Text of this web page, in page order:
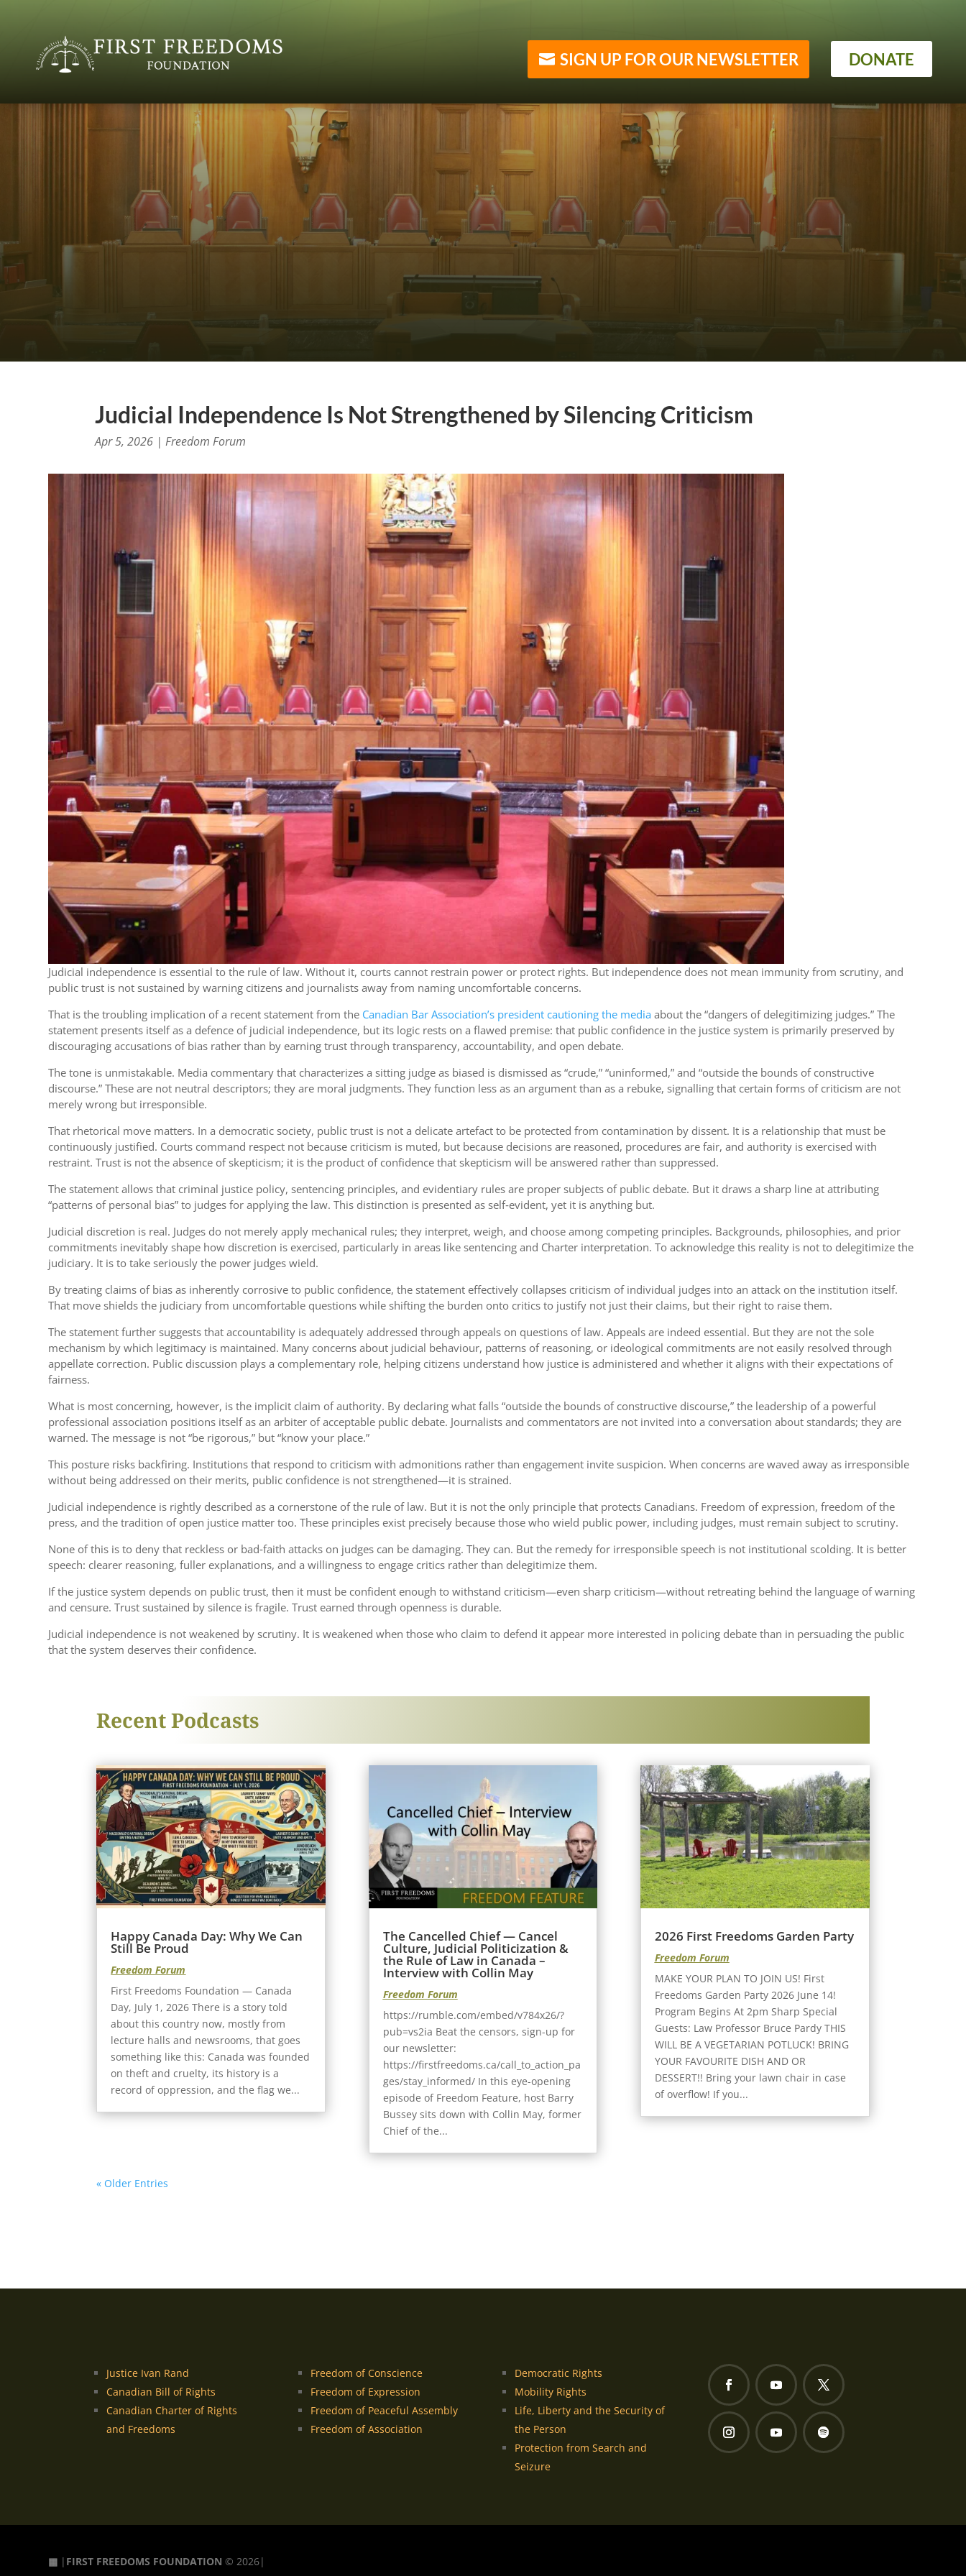
SIGN UP FOR OUR NEWSLETTER DONATE
Judicial Independence Is Not Strengthened by Silencing Criticism
Apr 5, 2026 | Freedom Forum
Judicial independence is essential to the rule of law. Without it, courts cannot restrain power or protect rights. But independence does not mean immunity from scrutiny, and
public trust is not sustained by warning citizens and journalists away from naming uncomfortable concerns.
That is the troubling implication of a recent statement from the Canadian Bar Association’s president cautioning the mediaabout the “dangers of delegitimizing judges.” The
statement presents itself as a defence of judicial independence, but its logic rests on a flawed premise: that public confidence in the justice system is primarily preserved by
discouraging accusations of bias rather than by earning trust through transparency, accountability, and open debate.
The tone is unmistakable. Media commentary that characterizes a sitting judge as biased is dismissed as “crude,” “uninformed,” and “outside the bounds of constructive
discourse.” These are not neutral descriptors; they are moral judgments. They function less as an argument than as a rebuke, signalling that certain forms of criticism are not
merely wrong but irresponsible.
That rhetorical move matters. In a democratic society, public trust is not a delicate artefact to be protected from contamination by dissent. It is a relationship that must be
continuously justified. Courts command respect not because criticism is muted, but because decisions are reasoned, procedures are fair, and authority is exercised with
restraint. Trust is not the absence of skepticism; it is the product of confidence that skepticism will be answered rather than suppressed.
The statement allows that criminal justice policy, sentencing principles, and evidentiary rules are proper subjects of public debate. But it draws a sharp line at attributing
“patterns of personal bias” to judges for applying the law. This distinction is presented as self‑evident, yet it is anything but.
Judicial discretion is real. Judges do not merely apply mechanical rules; they interpret, weigh, and choose among competing principles. Backgrounds, philosophies, and prior
commitments inevitably shape how discretion is exercised, particularly in areas like sentencing and Charter interpretation. To acknowledge this reality is not to delegitimize the
judiciary. It is to take seriously the power judges wield.
By treating claims of bias as inherently corrosive to public confidence, the statement effectively collapses criticism of individual judges into an attack on the institution itself.
That move shields the judiciary from uncomfortable questions while shifting the burden onto critics to justify not just their claims, but their right to raise them.
The statement further suggests that accountability is adequately addressed through appeals on questions of law. Appeals are indeed essential. But they are not the sole
mechanism by which legitimacy is maintained. Many concerns about judicial behaviour, patterns of reasoning, or ideological commitments are not easily resolved through
appellate correction. Public discussion plays a complementary role, helping citizens understand how justice is administered and whether it aligns with their expectations of
fairness.
What is most concerning, however, is the implicit claim of authority. By declaring what falls “outside the bounds of constructive discourse,” the leadership of a powerful
professional association positions itself as an arbiter of acceptable public debate. Journalists and commentators are not invited into a conversation about standards; they are
warned. The message is not “be rigorous,” but “know your place.”
This posture risks backfiring. Institutions that respond to criticism with admonitions rather than engagement invite suspicion. When concerns are waved away as irresponsible
without being addressed on their merits, public confidence is not strengthened—it is strained.
Judicial independence is rightly described as a cornerstone of the rule of law. But it is not the only principle that protects Canadians. Freedom of expression, freedom of the
press, and the tradition of open justice matter too. These principles exist precisely because those who wield public power, including judges, must remain subject to scrutiny.
None of this is to deny that reckless or bad‑faith attacks on judges can be damaging. They can. But the remedy for irresponsible speech is not institutional scolding. It is better
speech: clearer reasoning, fuller explanations, and a willingness to engage critics rather than delegitimize them.
If the justice system depends on public trust, then it must be confident enough to withstand criticism—even sharp criticism—without retreating behind the language of warning
and censure. Trust sustained by silence is fragile. Trust earned through openness is durable.
Judicial independence is not weakened by scrutiny. It is weakened when those who claim to defend it appear more interested in policing debate than in persuading the public
that the system deserves their confidence.
Recent Podcasts
Happy Canada Day: Why We Can
Still Be Proud
Freedom Forum
First Freedoms Foundation — Canada
Day, July 1, 2026 There is a story told
about this country now, mostly from
lecture halls and newsrooms, that goes
something like this: Canada was founded
on theft and cruelty, its history is a
record of oppression, and the flag we...
The Cancelled Chief — Cancel
Culture, Judicial Politicization &
the Rule of Law in Canada –
Interview with Collin May
Freedom Forum
https://rumble.com/embed/v784x26/?
pub=vs2ia Beat the censors, sign-up for
our newsletter:
https://firstfreedoms.ca/call_to_action_pa
ges/stay_informed/ In this eye-opening
episode of Freedom Feature, host Barry
Bussey sits down with Collin May, former
Chief of the...
2026 First Freedoms Garden Party
Freedom Forum
MAKE YOUR PLAN TO JOIN US! First
Freedoms Garden Party 2026 June 14!
Program Begins At 2pm Sharp Special
Guests: Law Professor Bruce Pardy THIS
WILL BE A VEGETARIAN POTLUCK! BRING
YOUR FAVOURITE DISH AND OR
DESSERT!! Bring your lawn chair in case
of overflow! If you...
« Older Entries
Justice Ivan Rand
Canadian Bill of Rights
Canadian Charter of Rights
and Freedoms
Freedom of Conscience
Freedom of Expression
Freedom of Peaceful Assembly
Freedom of Association
Democratic Rights
Mobility Rights
Life, Liberty and the Security of
the Person
Protection from Search and
Seizure
▦ | FIRST FREEDOMS FOUNDATION © 2026|